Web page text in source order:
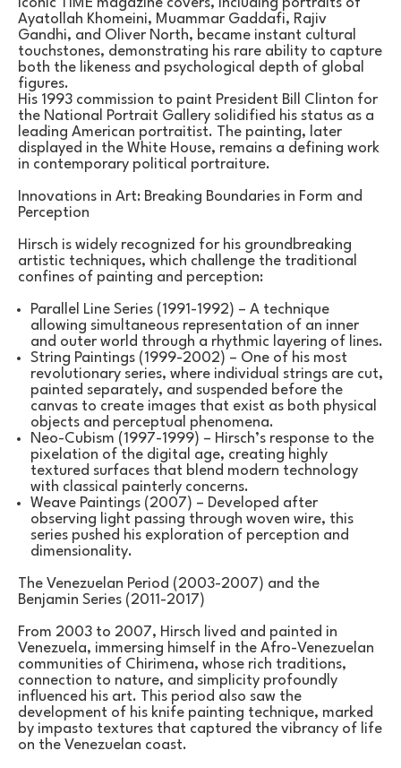
Ayatollah Khomeini, Muammar Gaddafi, Rajiv
Gandhi, and Oliver North, became instant cultural
touchstones, demonstrating his rare ability to capture
both the likeness and psychological depth of global
figures.
His 1993 commission to paint President Bill Clinton for
the National Portrait Gallery solidified his status as a
leading American portraitist. The painting, later
displayed in the White House, remains a defining work
in contemporary political portraiture.
Innovations in Art: Breaking Boundaries in Form and
Perception
Hirsch is widely recognized for his groundbreaking
artistic techniques, which challenge the traditional
confines of painting and perception:
Parallel Line Series (1991-1992) – A technique
allowing simultaneous representation of an inner
and outer world through a rhythmic layering of lines.
String Paintings (1999-2002) – One of his most
revolutionary series, where individual strings are cut,
painted separately, and suspended before the
canvas to create images that exist as both physical
objects and perceptual phenomena.
Neo-Cubism (1997-1999) – Hirsch’s response to the
pixelation of the digital age, creating highly
textured surfaces that blend modern technology
with classical painterly concerns.
Weave Paintings (2007) – Developed after
observing light passing through woven wire, this
series pushed his exploration of perception and
dimensionality.
The Venezuelan Period (2003-2007) and the
Benjamin Series (2011-2017)
From 2003 to 2007, Hirsch lived and painted in
Venezuela, immersing himself in the Afro-Venezuelan
communities of Chirimena, whose rich traditions,
connection to nature, and simplicity profoundly
influenced his art. This period also saw the
development of his knife painting technique, marked
by impasto textures that captured the vibrancy of life
on the Venezuelan coast.